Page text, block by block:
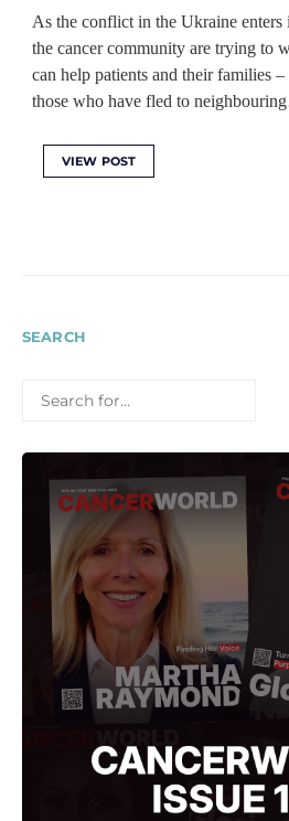
As the conflict in the Ukraine enters
the cancer community are trying to
can help patients and their families
those who have fled to
VIEW POST
SEARCH
FOR: